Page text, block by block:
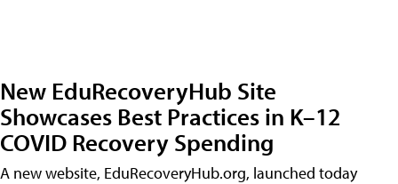
New EduRecoveryHub Site
Showcases Best Practices in K–12
COVID Recovery Spending
A new website, EduRecoveryHub.org, launched today